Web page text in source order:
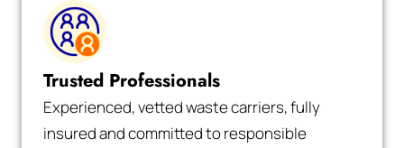
Trusted Professionals
Experienced, vetted waste carriers, fully
insured and committed to responsible